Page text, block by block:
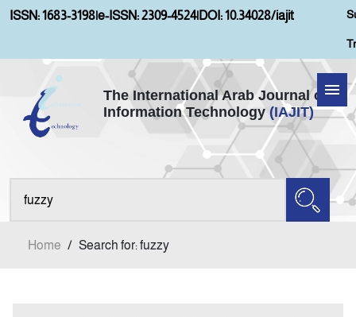
ISSN: 1683-3198|e-ISSN: 2309-4524|DOI: 10.34028/iajit
The International Arab Journal of
Information Technology (IAJIT)
Home
About IAJIT
Home / Search for: fuzzy